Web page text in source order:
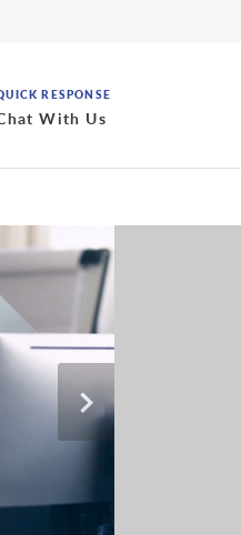
RESPONSE
With Us